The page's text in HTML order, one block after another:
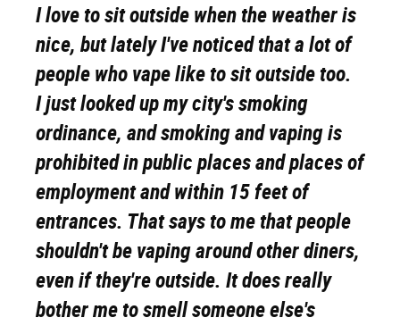
I love to sit outside when the weather is
nice, but lately I've noticed that a lot of
people who vape like to sit outside too.
I just looked up my city's smoking
ordinance, and smoking and vaping is
prohibited in public places and places of
employment and within 15 feet of
entrances. That says to me that people
shouldn't be vaping around other diners,
even if they're outside. It does really
bother me to smell someone else's